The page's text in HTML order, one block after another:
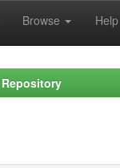
Browse Help